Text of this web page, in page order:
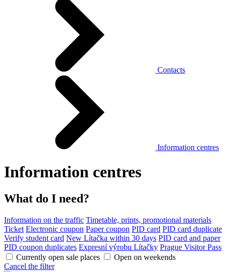
Contacts
Information centres
Information centres
What do I need?
Information on the traffic Timetable, prints, promotional materials
Ticket Electronic coupon Paper coupon PID card PID card duplicate
Verify student card New Lítačka within 30 days PID card and paper
PID coupon duplicates Expresní výrobu Lítačky Prague Visitor Pass
Currently open sale places
Open on weekends
Cancel the filter